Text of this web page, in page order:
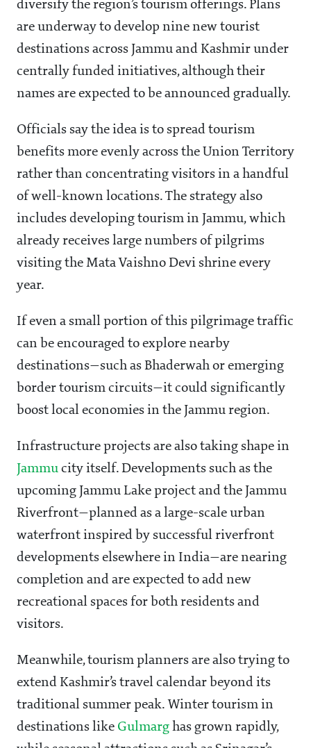
diversify the region’s tourism offerings. Plans
are underway to develop nine new tourist
destinations across Jammu and Kashmir under
centrally funded initiatives, although their
names are expected to be announced gradually.
Officials say the idea is to spread tourism
benefits more evenly across the Union Territory
rather than concentrating visitors in a handful
of well-known locations. The strategy also
includes developing tourism in Jammu, which
already receives large numbers of pilgrims
visiting the Mata Vaishno Devi shrine every
year.
If even a small portion of this pilgrimage traffic
can be encouraged to explore nearby
destinations—such as Bhaderwah or emerging
border tourism circuits—it could significantly
boost local economies in the Jammu region.
Infrastructure projects are also taking shape in
Jammu city itself. Developments such as the
upcoming Jammu Lake project and the Jammu
Riverfront—planned as a large-scale urban
waterfront inspired by successful riverfront
developments elsewhere in India—are nearing
completion and are expected to add new
recreational spaces for both residents and
visitors.
Meanwhile, tourism planners are also trying to
extend Kashmir’s travel calendar beyond its
traditional summer peak. Winter tourism in
destinations like Gulmarg has grown rapidly,